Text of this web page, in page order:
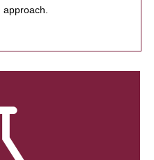
approach.